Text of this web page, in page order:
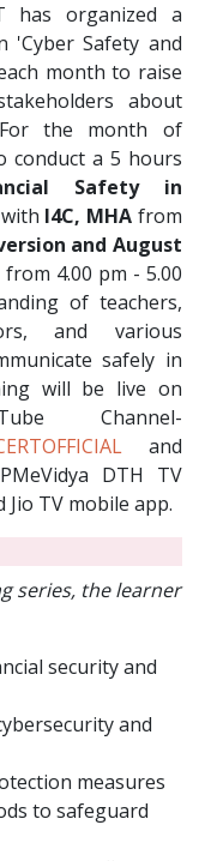
has organized a
'Cyber Safety and
month to raise
about
the month of
a 5 hours
Safety in
I4C, MHAfrom
and August
from 4.00 pm - 5.00
of teachers,
and various
safely in
will be live on
Channel-
and
DTH TV
TV mobile app.
series, the learner
security and
and
measures
to safeguard